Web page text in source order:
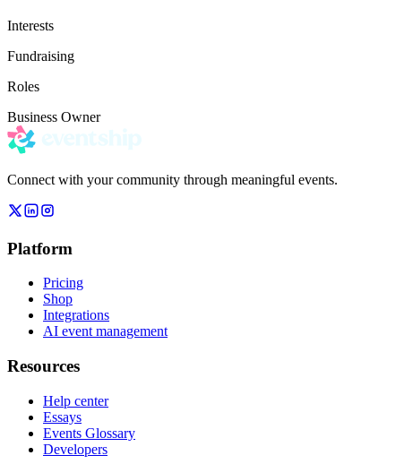
Interests
Fundraising
Roles
Business Owner
Connect with your community through meaningful events.
Platform
Pricing
Shop
Integrations
AI event management
Resources
Help center
Essays
Events Glossary
Developers